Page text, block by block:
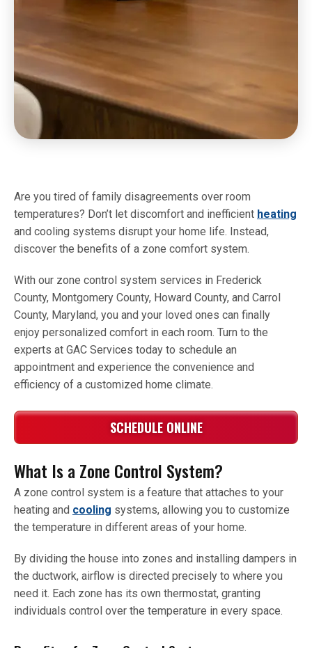
Are you tired of family disagreements over room
temperatures? Don’t let discomfort and inefficient heating
and cooling systems disrupt your home life. Instead,
discover the benefits of a zone comfort system.
With our zone control system services in Frederick
County, Montgomery County, Howard County, and Carrol
County, Maryland, you and your loved ones can finally
enjoy personalized comfort in each room. Turn to the
experts at GAC Services today to schedule an
appointment and experience the convenience and
efficiency of a customized home climate.
SCHEDULE ONLINE
What Is a Zone Control System?
A zone control system is a feature that attaches to your
heating and cooling systems, allowing you to customize
the temperature in different areas of your home.
By dividing the house into zones and installing dampers in
the ductwork, airflow is directed precisely to where you
need it. Each zone has its own thermostat, granting
individuals control over the temperature in every space.